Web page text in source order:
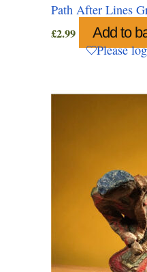
Path After Lines
£2.99 Add to
Please